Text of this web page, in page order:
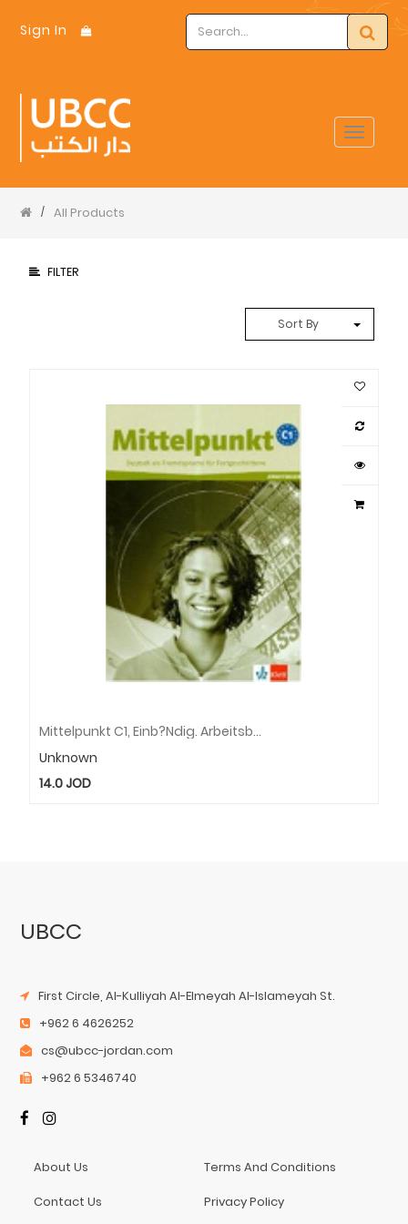
Sign In
Toggle
/ All Products
FILTER
Sort By
Mittelpunkt C1, Einb?Ndig. Arbeitsbuch Mit Cd
Unknown
14.0JOD
UBCC
First Circle, Al-Kulliyah Al-Elmeyah Al-Islameyah St.
+962 6 4626252
cs@ubcc-jordan.com
+962 6 5346740
About Us
Contact Us
Terms And Conditions
Privacy Policy